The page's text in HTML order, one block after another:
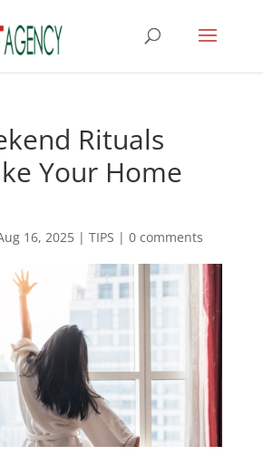
Rituals
Your Home
16, 2025| TIPS | 0 comments